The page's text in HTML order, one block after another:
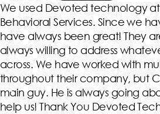
We used Devoted technology
Behavioral Services. Since we
have always been great! They
always willing to address
across. We have worked with
throughout their company, but
main guy. He is always going
help us! Thank You Devoted